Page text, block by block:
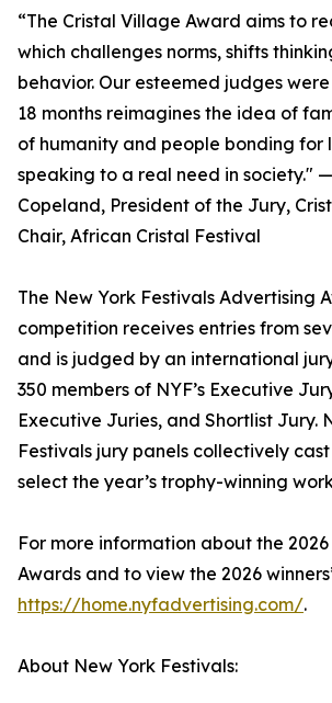
“The Cristal Village Award aims to
which challenges norms, shifts
behavior. Our esteemed judges
18 months reimagines the idea of
of humanity and people bonding for
speaking to a real need in society."
Copeland, President of the Jury,
Chair, African Cristal Festival
The New York Festivals Advertising
competition receives entries from
and is judged by an international
350 members of NYF’s Executive
Executive Juries, and Shortlist Jury.
Festivals jury panels collectively
select the year’s trophy-winning
For more information about the
Awards and to view the 2026
https://home.nyfadvertising.com/.
About New York Festivals: